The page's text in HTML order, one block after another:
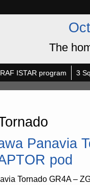
The
RAF ISTAR program 3
Panavia
pod
Tornado GR4A –